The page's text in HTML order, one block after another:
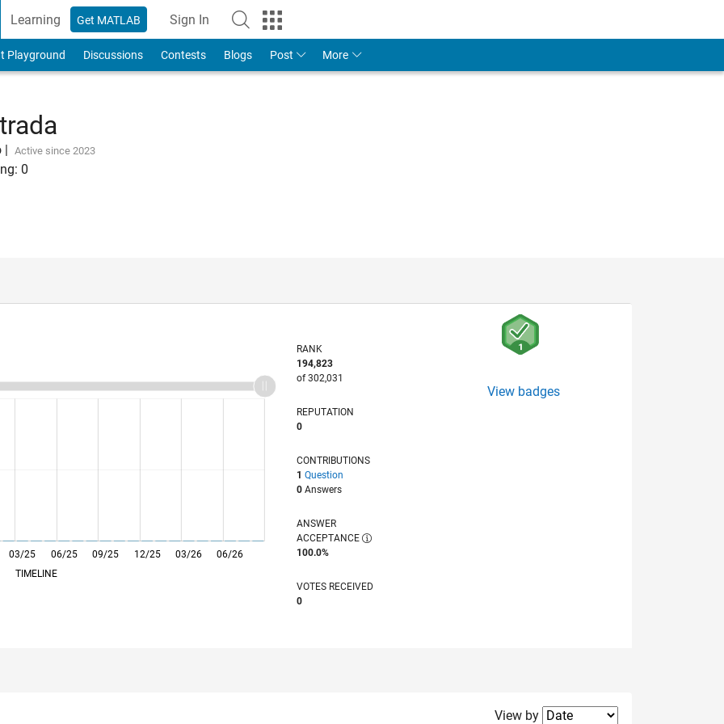
Learning Get MATLAB Sign In
Playground Discussions Contests Blogs Post More
| Active since 2023
0
L 06/25 12/25 06/26
03/25 09/25
03/26
TIMELINE
RANK
194,823
of 302,031
REPUTATION
0
CONTRIBUTIONS
1 Question
0 Answers
ANSWER
ACCEPTANCE
100.0%
VOTES RECEIVED
0
View badges
Filter2
View by